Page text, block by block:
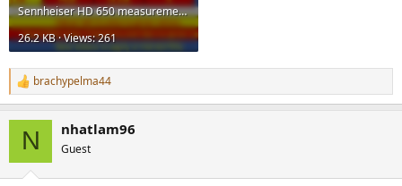
Sennheiser HD 650 measurements done by Rting, PEQ created by Jaako, altered some value to bett...png
26.2 KB · Views: 261
R
e
brachypelma44
N nhatlam96
Guest